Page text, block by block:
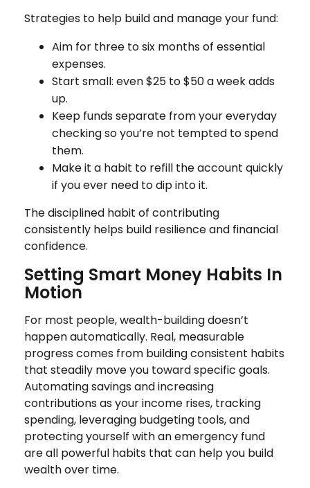
Strategies to help build and manage your fund:
Aim for three to six months of essential
expenses.
Start small: even $25 to $50 a week adds
up.
Keep funds separate from your everyday
checking so you’re not tempted to spend
them.
Make it a habit to refill the account quickly
if you ever need to dip into it.
The disciplined habit of contributing
consistently helps build resilience and financial
confidence.
Setting Smart Money Habits In
Motion
For most people, wealth-building doesn’t
happen automatically. Real, measurable
progress comes from building consistent habits
that steadily move you toward specific goals.
Automating savings and increasing
contributions as your income rises, tracking
spending, leveraging budgeting tools, and
protecting yourself with an emergency fund
are all powerful habits that can help you build
wealth over time.